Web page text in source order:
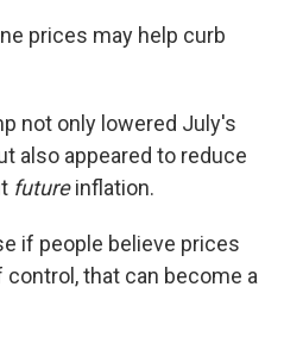
prices may help curb
not only lowered July's
also appeared to reduce
futureinflation.
if people believe prices
that can become a